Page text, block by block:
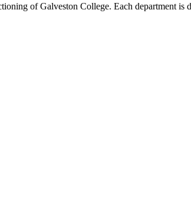
of Galveston College. Each department is